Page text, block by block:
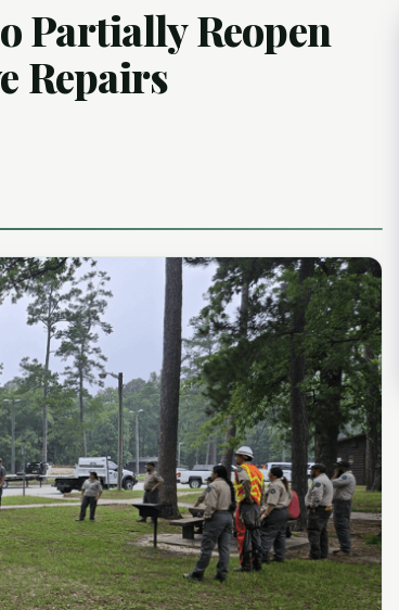
Partially Reopen
Repairs